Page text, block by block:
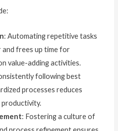
: Automating repetitive tasks
and frees up time for
value-adding activities.
following best
processes reduces
: Fostering a culture of